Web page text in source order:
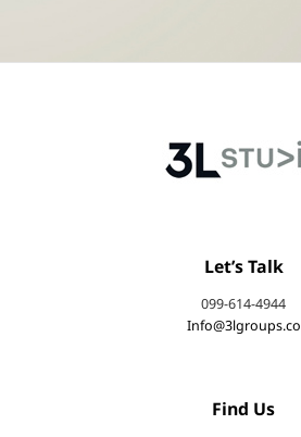
Let’s Talk
099-614-4944
Info@3lgroups.co
Find Us